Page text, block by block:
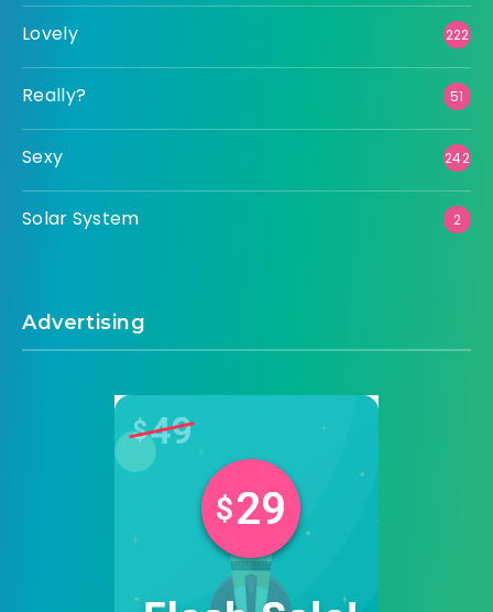
Lovely 222
Really? 51
Sexy 242
Solar System 2
Advertising